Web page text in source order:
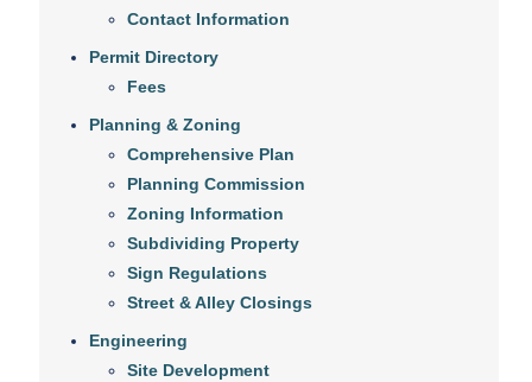
Contact Information
Permit Directory
Fees
Planning & Zoning
Comprehensive Plan
Planning Commission
Zoning Information
Subdividing Property
Sign Regulations
Street & Alley Closings
Engineering
Site Development